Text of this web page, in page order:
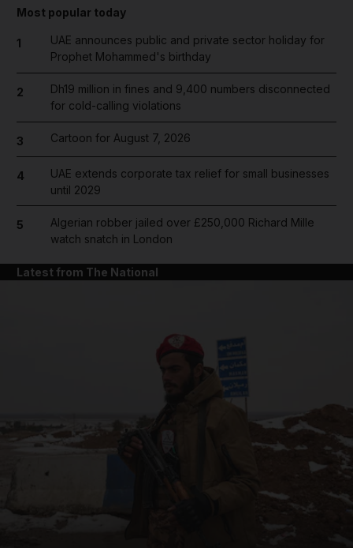
Most popular today
1
UAE announces public and private sector holiday for
Prophet Mohammed's birthday
2
Dh19 million in fines and 9,400 numbers disconnected
for cold-calling violations
3 Cartoon for August 7, 2026
4
UAE extends corporate tax relief for small businesses
until 2029
5
Algerian robber jailed over £250,000 Richard Mille
watch snatch in London
Latest from The National